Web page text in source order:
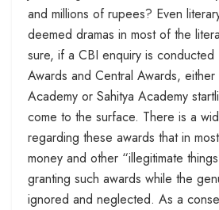
and millions of rupees? Even
deemed dramas in most of the
sure, if a CBI enquiry is conducted
Awards and Central Awards, either
Academy or Sahitya Academy
come to the surface. There is a
regarding these awards that in
money and other “illegitimate
granting such awards while the
ignored and neglected. As a